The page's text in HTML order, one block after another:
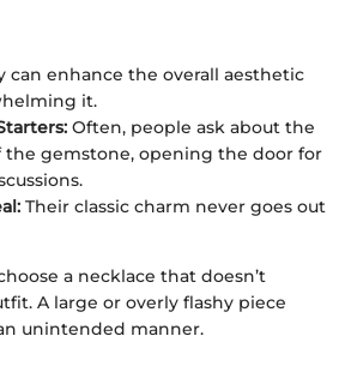
can enhance the overall aesthetic
it.
Often, people ask about the
the gemstone, opening the door for
Their classic charm never goes out
a necklace that doesn’t
A large or overly flashy piece
unintended manner.